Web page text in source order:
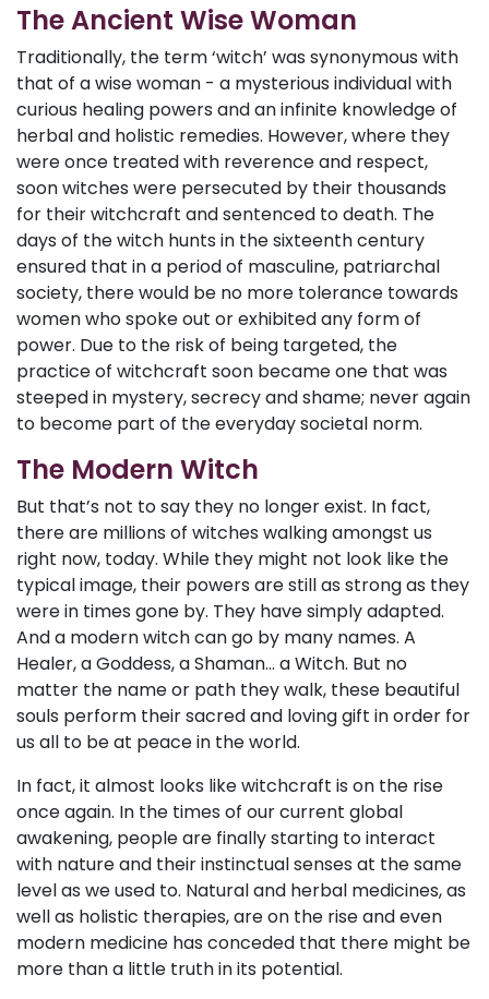
The Ancient Wise Woman
Traditionally, the term ‘witch’ was synonymous with
that of a wise woman - a mysterious individual with
curious healing powers and an infinite knowledge of
herbal and holistic remedies. However, where they
were once treated with reverence and respect,
soon witches were persecuted by their thousands
for their witchcraft and sentenced to death. The
days of the witch hunts in the sixteenth century
ensured that in a period of masculine, patriarchal
society, there would be no more tolerance towards
women who spoke out or exhibited any form of
power. Due to the risk of being targeted, the
practice of witchcraft soon became one that was
steeped in mystery, secrecy and shame; never again
to become part of the everyday societal norm.
The Modern Witch
But that’s not to say they no longer exist. In fact,
there are millions of witches walking amongst us
right now, today. While they might not look like the
typical image, their powers are still as strong as they
were in times gone by. They have simply adapted.
And a modern witch can go by many names. A
Healer, a Goddess, a Shaman... a Witch. But no
matter the name or path they walk, these beautiful
souls perform their sacred and loving gift in order for
us all to be at peace in the world.
In fact, it almost looks like witchcraft is on the rise
once again. In the times of our current global
awakening, people are finally starting to interact
with nature and their instinctual senses at the same
level as we used to. Natural and herbal medicines, as
well as holistic therapies, are on the rise and even
modern medicine has conceded that there might be
more than a little truth in its potential.